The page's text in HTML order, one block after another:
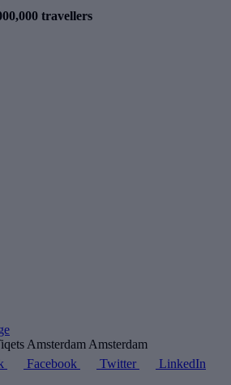
travellers
Amsterdam
Facebook Twitter LinkedIn